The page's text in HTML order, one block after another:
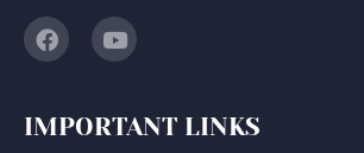
IMPORTANT LINKS